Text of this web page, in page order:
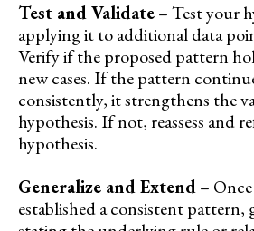
Test and Validate– Test your
applying it to additional data
Verify if the proposed pattern
new cases. If the pattern
consistently, it strengthens the
hypothesis. If not, reassess and
hypothesis.
Generalize and Extend–
established a consistent pattern,